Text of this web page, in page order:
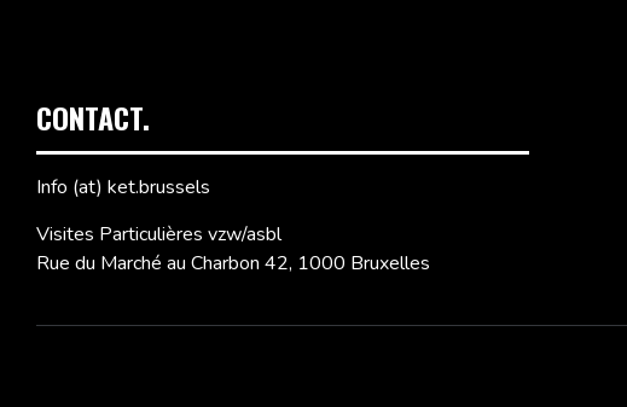
CONTACT.
Info (at) ket.brussels
Visites Particulières vzw/asbl
Rue du Marché au Charbon 42, 1000 Bruxelles